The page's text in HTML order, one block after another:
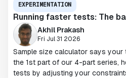
EXPERIMENTATION
Running faster tests: The
Akhil Prakash
Fri Jul 31 2026
Sample size calculator says your
the 1st part of our 4-part series,
tests by adjusting your